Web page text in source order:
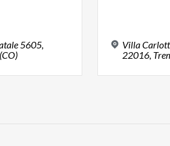
5605,
Villa
22016,